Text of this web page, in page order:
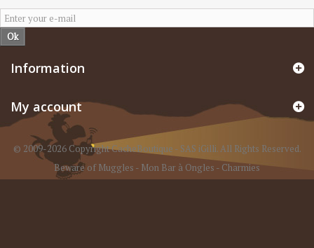
Ok
Information
My account
© 2009-2026 Copyright CacheBoutique - SAS iGilli. All Rights Reserved.
Beware of Muggles - Mon Bar à Ongles - Charmies